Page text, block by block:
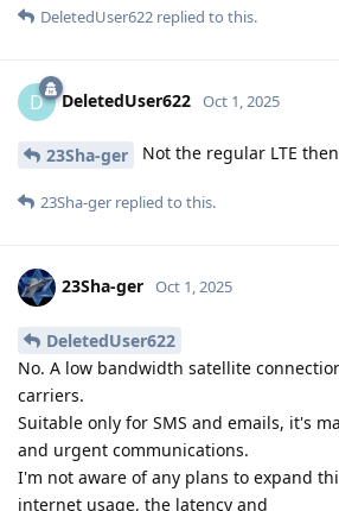
DeletedUser622 replied to this.
D DeletedUser622 Oct 1, 2025
23Sha-ger Not the regular LTE
23Sha-ger replied to this.
23Sha-ger Oct 1, 2025
DeletedUser622
No. A low bandwidth satellite
carriers.
Suitable only for SMS and emails, it's
and urgent communications.
I'm not aware of any plans to expand
internet usage, the latency and